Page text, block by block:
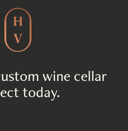
wine cellar
today.